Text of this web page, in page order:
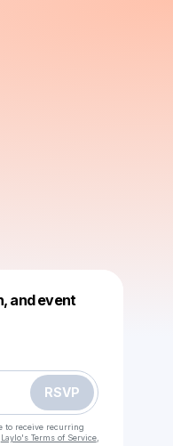
and event
RSVP
to receive recurring
Laylo's Terms of Service,